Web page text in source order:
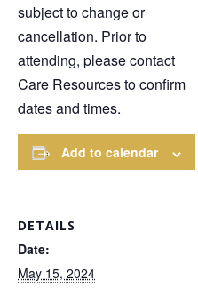
subject to change or
cancellation. Prior to
attending, please contact
Care Resources to confirm
dates and times.
Add to calendar
DETAILS
Date:
May 15, 2024